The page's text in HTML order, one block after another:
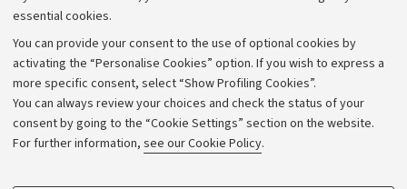
essential cookies.
You can provide your consent to the use of optional cookies by
activating the “Personalise Cookies” option. If you wish to express a
more specific consent, select “Show Profiling Cookies”.
You can always review your choices and check the status of your
consent by going to the “Cookie Settings” section on the website.
For further information, see our Cookie Policy.
Calls and competitions
Transparent administration
Appeals lodged
Merchandising - UniboStore
Website and accessibility information